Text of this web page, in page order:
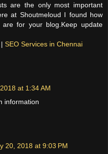
are the only most important
at Shoutmeloud I found how
are for your blog.Keep update
| SEO Services in Chennai
at 1:34 AM
information
20, 2018 at 9:03 PM